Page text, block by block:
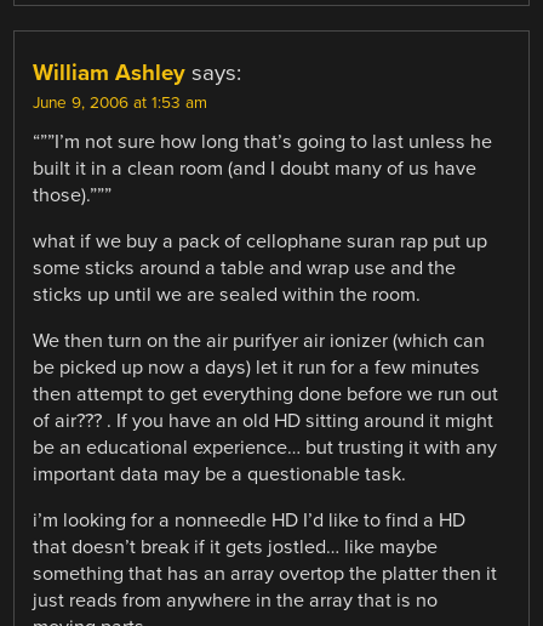
William Ashley says:
June 9, 2006 at 1:53 am
“””I’m not sure how long that’s going to last unless he
built it in a clean room (and I doubt many of us have
those).”””
what if we buy a pack of cellophane suran rap put up
some sticks around a table and wrap use and the
sticks up until we are sealed within the room.
We then turn on the air purifyer air ionizer (which can
be picked up now a days) let it run for a few minutes
then attempt to get everything done before we run out
of air??? . If you have an old HD sitting around it might
be an educational experience… but trusting it with any
important data may be a questionable task.
i’m looking for a nonneedle HD I’d like to find a HD
that doesn’t break if it gets jostled… like maybe
something that has an array overtop the platter then it
just reads from anywhere in the array that is no